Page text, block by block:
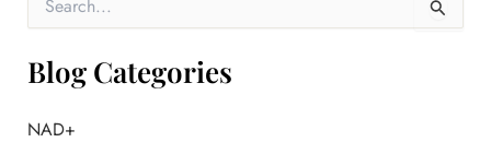
r
c
f
Blog Categories
NAD+